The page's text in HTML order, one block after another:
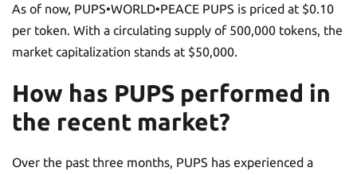
As of now, PUPS•WORLD•PEACE PUPS is priced at $0.10
per token. With a circulating supply of 500,000 tokens, the
market capitalization stands at $50,000.
How has PUPS performed in
the recent market?
Over the past three months, PUPS has experienced a